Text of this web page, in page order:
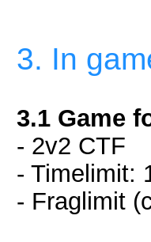
3. In
3.1 Game
- 2v2 CTF
- Timelimit:
- Fraglimit